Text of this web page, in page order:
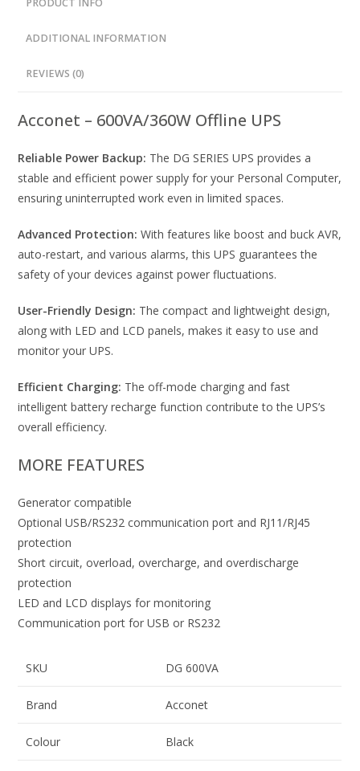
PRODUCT INFO
ADDITIONAL INFORMATION
REVIEWS (0)
Acconet – 600VA/360W Offline UPS
Reliable Power Backup: The DG SERIES UPS provides a
stable and efficient power supply for your Personal Computer,
ensuring uninterrupted work even in limited spaces.
Advanced Protection: With features like boost and buck AVR,
auto-restart, and various alarms, this UPS guarantees the
safety of your devices against power fluctuations.
User-Friendly Design: The compact and lightweight design,
along with LED and LCD panels, makes it easy to use and
monitor your UPS.
Efficient Charging: The off-mode charging and fast
intelligent battery recharge function contribute to the UPS’s
overall efficiency.
MORE FEATURES
Generator compatible
Optional USB/RS232 communication port and RJ11/RJ45
protection
Short circuit, overload, overcharge, and overdischarge
protection
LED and LCD displays for monitoring
Communication port for USB or RS232
SKU DG 600VA
Brand Acconet
Colour Black